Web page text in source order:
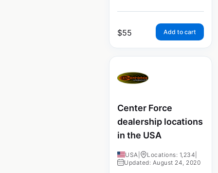
$55 Add to cart
Center Force
dealership locations
in the USA
USA Locations: 1,234
Updated: August 24, 2020